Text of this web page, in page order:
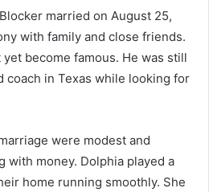
married on August 25,
with family and close friends.
become famous. He was still
coach in Texas while looking for
were modest and
with money. Dolphia played a
home running smoothly. She